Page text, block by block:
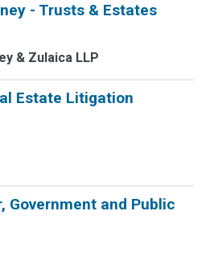
- Trusts & Estates
& Zulaica LLP
Estate Litigation
Government and Public